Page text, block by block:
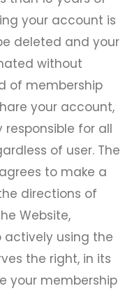
your account is
deleted and your
without
of membership
your account,
for all
of user. The
to make a
directions of
Website,
using the
the right, in its
your membership